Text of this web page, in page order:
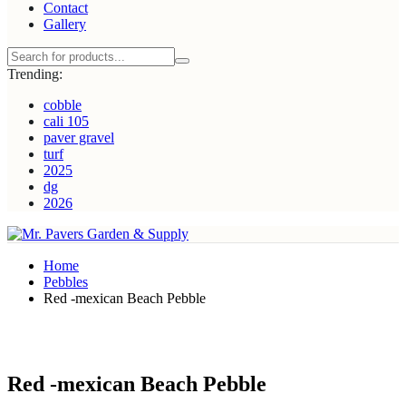
Contact
Gallery
Trending:
cobble
cali 105
paver gravel
turf
2025
dg
2026
Home
Pebbles
Red -mexican Beach Pebble
Red -mexican Beach Pebble